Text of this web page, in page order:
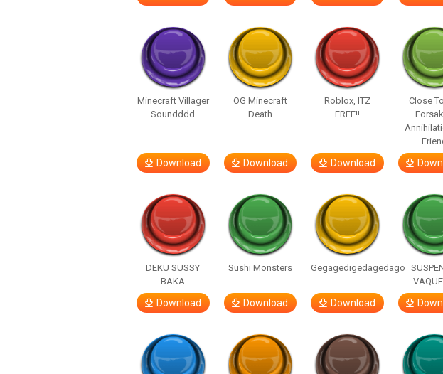
Minecraft Villager
Soundddd
Download
OG Minecraft
Death
Download
Roblox, ITZ
FREE!!
Download
Close
DEKU SUSSY
BAKA
Download
Sushi Monsters
Download
Gegagedigedagedago
Download